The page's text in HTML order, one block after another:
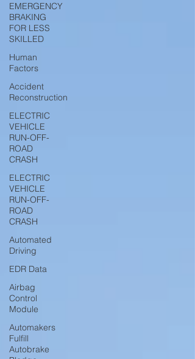
EMERGENCY
BRAKING
FOR LESS
SKILLED
Human
Factors
Accident
Reconstruction
ELECTRIC
VEHICLE
RUN-OFF-
ROAD
CRASH
ELECTRIC
VEHICLE
RUN-OFF-
ROAD
CRASH
Automated
Driving
EDR Data
Airbag
Control
Module
Automakers
Fulfill
Autobrake